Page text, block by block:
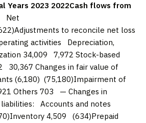
Years 2023 2022Cash flows from
Net
to reconcile net loss
activities Depreciation,
34,009 7,972 Stock-based
30,367 Changes in fair value of
(6,180) (75,180)Impairment of
Others 703 — Changes in
Accounts and notes
4,509 (634)Prepaid